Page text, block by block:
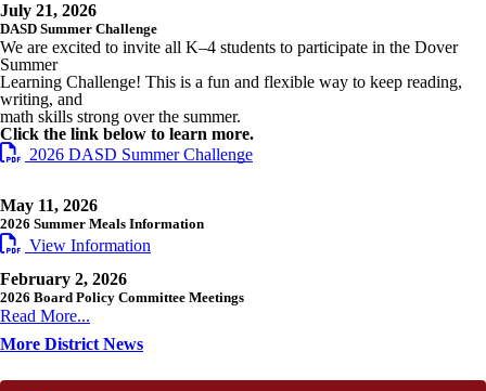
July 21, 2026
DASD Summer Challenge
We are excited to invite all K–4 students to participate in the Dover
Summer
Learning Challenge! This is a fun and flexible way to keep reading,
writing, and
math skills strong over the summer.
Click the link below to learn more.
2026 DASD Summer Challenge
May 11, 2026
2026 Summer Meals Information
View Information
February 2, 2026
2026 Board Policy Committee Meetings
Read More...
More District News